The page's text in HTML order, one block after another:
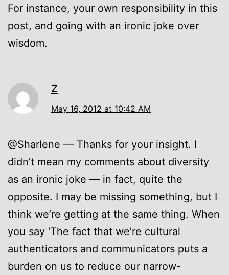
For instance, your own responsibility in this
post, and going with an ironic joke over
wisdom.
z
May 16, 2012 at 10:42 AM
@Sharlene — Thanks for your insight. I
didn’t mean my comments about diversity
as an ironic joke — in fact, quite the
opposite. I may be missing something, but I
think we’re getting at the same thing. When
you say ‘The fact that we’re cultural
authenticators and communicators puts a
burden on us to reduce our narrow-